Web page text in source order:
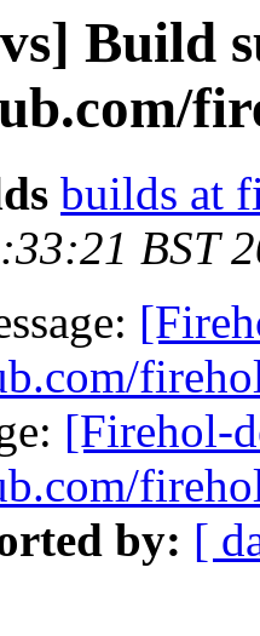
Build
builds at
BST
[Firehol-
by: [